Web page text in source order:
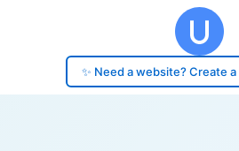
✨ Need a website? Create